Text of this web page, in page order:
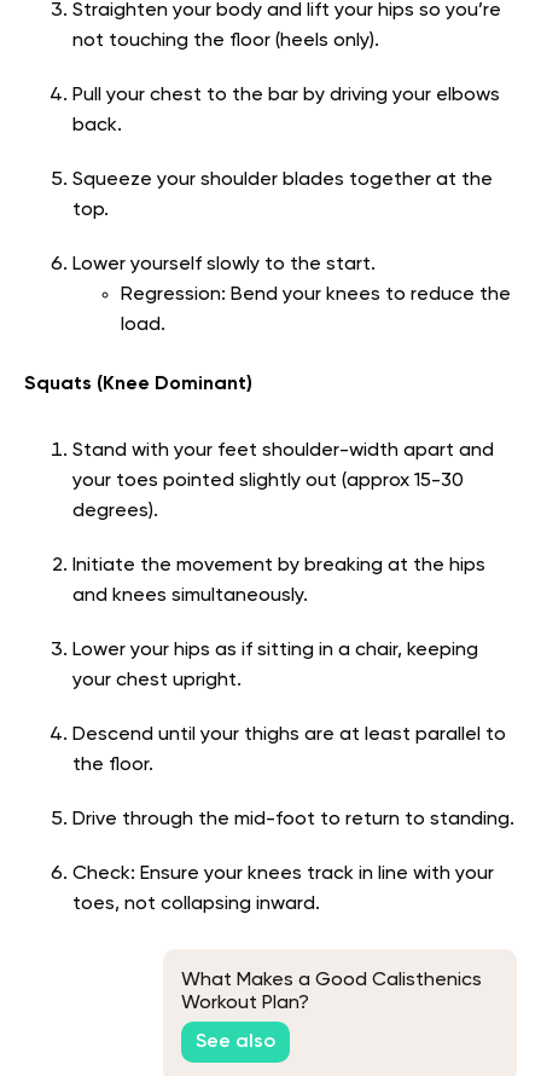
Straighten your body and lift your hips so you’re
not touching the floor (heels only).
Pull your chest to the bar by driving your elbows
back.
Squeeze your shoulder blades together at the
top.
Lower yourself slowly to the start.
Regression: Bend your knees to reduce the
load.
Squats (Knee Dominant)
Stand with your feet shoulder-width apart and
your toes pointed slightly out (approx 15-30
degrees).
Initiate the movement by breaking at the hips
and knees simultaneously.
Lower your hips as if sitting in a chair, keeping
your chest upright.
Descend until your thighs are at least parallel to
the floor.
Drive through the mid-foot to return to standing.
Check: Ensure your knees track in line with your
toes, not collapsing inward.
What Makes a Good Calisthenics
Workout Plan?
See also